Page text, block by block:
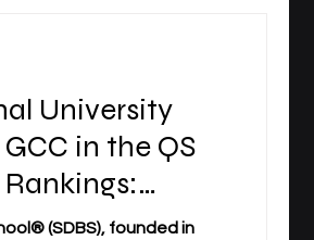
University
in the QS
2026 —
(SDBS), founded in